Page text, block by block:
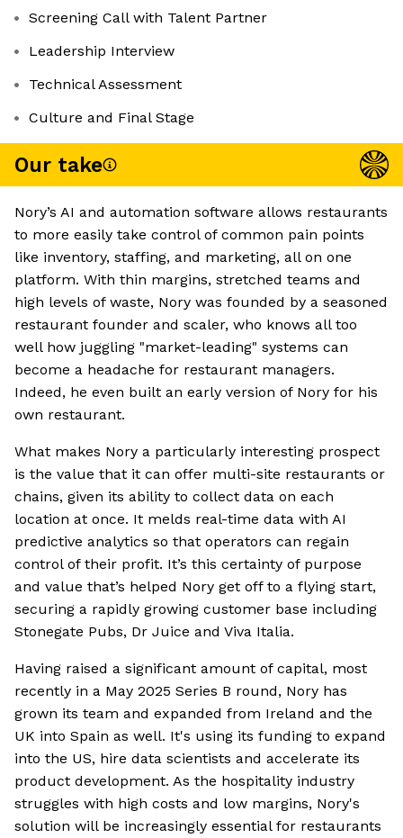
Screening Call with Talent Partner
Leadership Interview
Technical Assessment
Culture and Final Stage
Our take
Nory’s AI and automation software allows restaurants
to more easily take control of common pain points
like inventory, staffing, and marketing, all on one
platform. With thin margins, stretched teams and
high levels of waste, Nory was founded by a seasoned
restaurant founder and scaler, who knows all too
well how juggling "market-leading" systems can
become a headache for restaurant managers.
Indeed, he even built an early version of Nory for his
own restaurant.
What makes Nory a particularly interesting prospect
is the value that it can offer multi-site restaurants or
chains, given its ability to collect data on each
location at once. It melds real-time data with AI
predictive analytics so that operators can regain
control of their profit. It’s this certainty of purpose
and value that’s helped Nory get off to a flying start,
securing a rapidly growing customer base including
Stonegate Pubs, Dr Juice and Viva Italia.
Having raised a significant amount of capital, most
recently in a May 2025 Series B round, Nory has
grown its team and expanded from Ireland and the
UK into Spain as well. It's using its funding to expand
into the US, hire data scientists and accelerate its
product development. As the hospitality industry
struggles with high costs and low margins, Nory's
solution will be increasingly essential for restaurants